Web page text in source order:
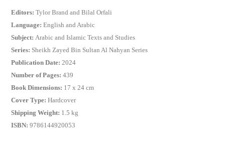
Editors: Tylor Brand and Bilal Orfali
Language: English and Arabic
Subject: Arabic and Islamic Texts and Studies
Series: Sheikh Zayed Bin Sultan Al Nahyan Series
Publication Date: 2024
Number of Pages: 439
Book Dimensions: 17 x 24 cm
Cover Type: Hardcover
Shipping Weight: 1.5 kg
ISBN:9786144920053